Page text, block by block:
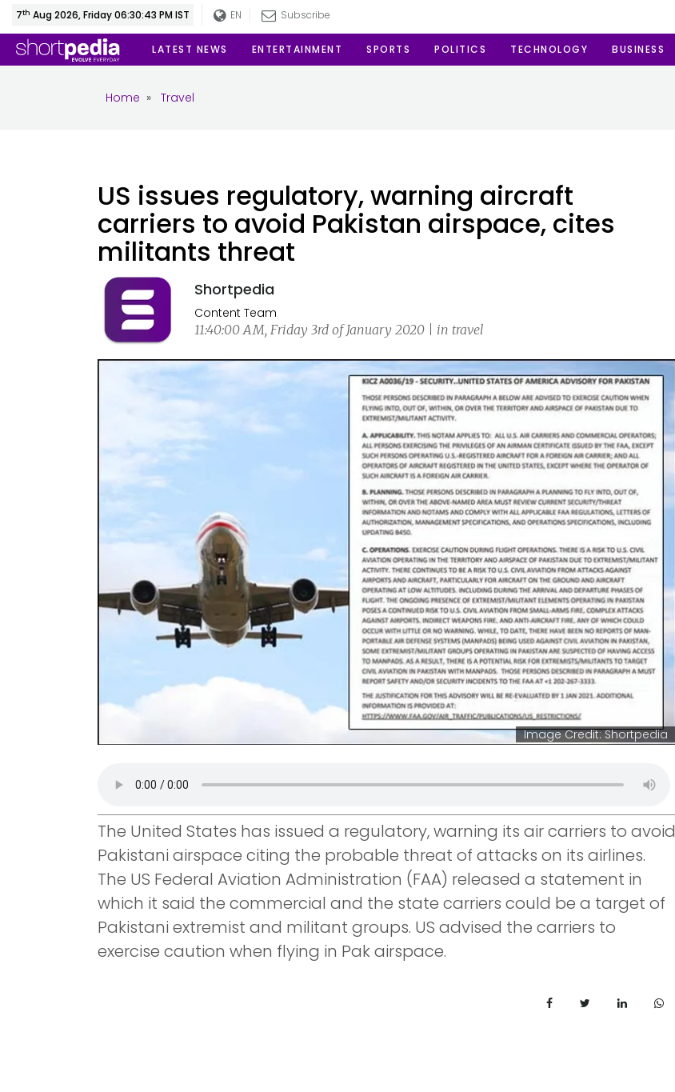
7th Aug 2026, Friday 06:30:44 PM IST EN Subscribe
LATEST NEWS ENTERTAINMENT SPORTS POLITICS TECHNOLOGY BUSINESS
Home » Travel
US issues regulatory, warning aircraft
carriers to avoid Pakistan airspace, cites
militants threat
Shortpedia
Content Team
11:40:00 AM, Friday 3rd of January 2020 | in travel
Image Credit: Shortpedia
The United States has issued a regulatory, warning its air carriers to avoid
Pakistani airspace citing the probable threat of attacks on its airlines.
The US Federal Aviation Administration (FAA) released a statement in
which it said the commercial and the state carriers could be a target of
Pakistani extremist and militant groups. US advised the carriers to
exercise caution when flying in Pak airspace.